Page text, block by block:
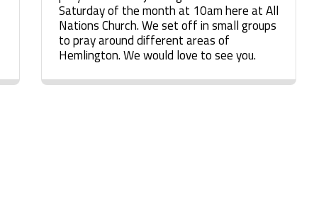
Saturday of the month at 10am here at All
Nations Church. We set off in small groups
to pray around different areas of
Hemlington. We would love to see you.